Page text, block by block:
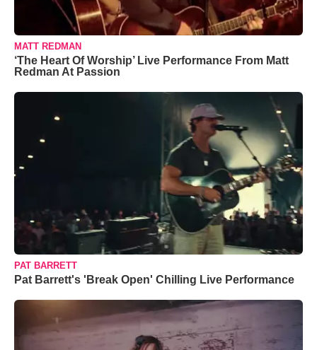
MATT REDMAN
‘The Heart Of Worship’ Live Performance From Matt
Redman At Passion
PAT BARRETT
Pat Barrett's 'Break Open' Chilling Live Performance